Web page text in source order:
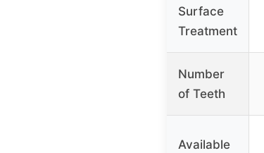
Surface
Treatment
Number
of Teeth
Available